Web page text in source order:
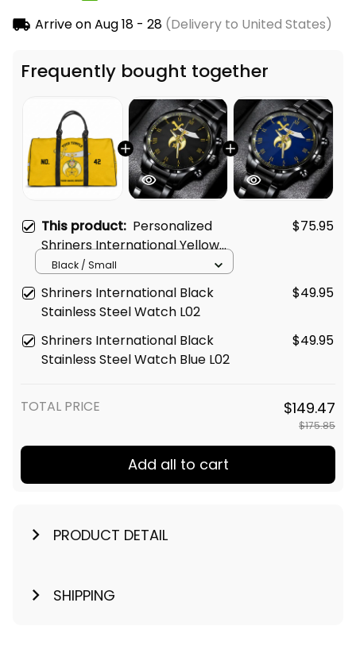
Arrive onAug 18 - 28(Delivery to United States)
Frequently bought together
This product: Personalized
Shriners International Yellow
Travel Bag L02
$75.95
Black / Small
Shriners International Black
Stainless Steel Watch L02
$49.95
Shriners International Black
Stainless Steel Watch Blue L02
$49.95
TOTAL PRICE $149.47
$175.85
Add all to cart
PRODUCT DETAIL
SHIPPING